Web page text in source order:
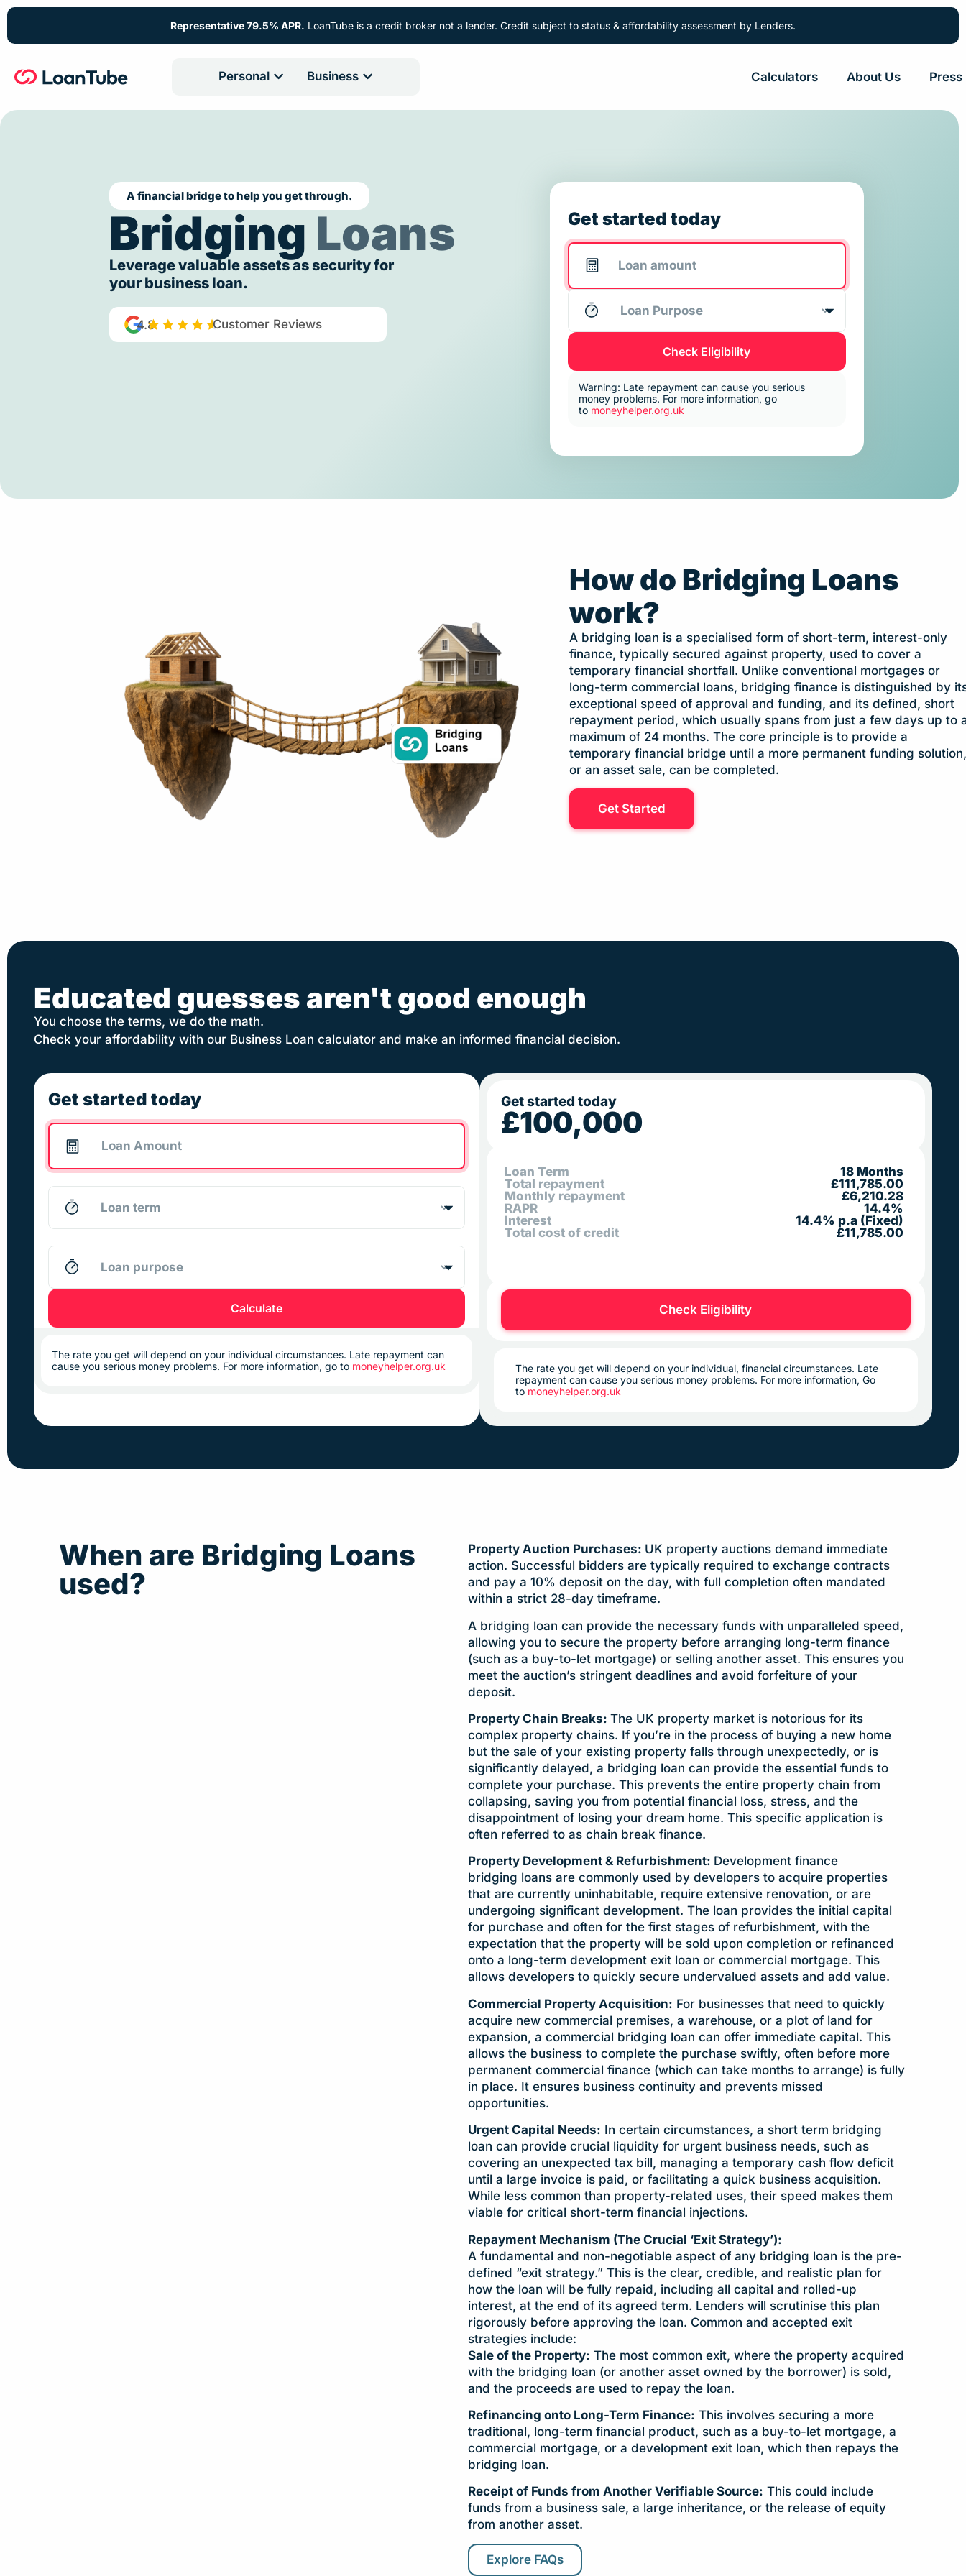
Representative 79.5% APR. LoanTube is a credit broker not a lender. Credit subject to status & affordability assessment by Lenders.
Personal Business Calculators About Us Press
A financial bridge to help you get through.
Bridging Loans
Leverage valuable assets as security for
your business loan.
4.8 Customer Reviews
Get started today
Check Eligibility
Warning: Late repayment can cause you serious
money problems. For more information, go
to moneyhelper.org.uk
How do Bridging Loans
work?
A bridging loan is a specialised form of short-term, interest-only
finance, typically secured against property, used to cover a
temporary financial shortfall. Unlike conventional mortgages or
long-term commercial loans, bridging finance is distinguished by
exceptional speed of approval and funding, and its defined, short
repayment period, which usually spans from just a few days up to
maximum of 24 months. The core principle is to provide a
temporary financial bridge until a more permanent funding
or an asset sale, can be completed.
Get Started
Educated guesses aren't good enough
You choose the terms, we do the math.
Check your affordability with our Business Loan calculator and make an informed financial decision.
Get started today
Calculate
The rate you get will depend on your individual circumstances. Late repayment can
cause you serious money problems. For more information, go to moneyhelper.org.uk
Get started today
£100,000
Loan Term
Total repayment
Monthly repayment
RAPR
Interest
Total cost of credit
18 Months
£111,785.00
£6,210.28
14.4%
14.4% p.a (Fixed)
£11,785.00
Check Eligibility
The rate you get will depend on your individual, financial circumstances. Late
repayment can cause you serious money problems. For more information, Go
to moneyhelper.org.uk
When are Bridging Loans
used?
Property Auction Purchases: UK property auctions demand immediate
action. Successful bidders are typically required to exchange contracts
and pay a 10% deposit on the day, with full completion often mandated
within a strict 28-day timeframe.
A bridging loan can provide the necessary funds with unparalleled speed,
allowing you to secure the property before arranging long-term finance
(such as a buy-to-let mortgage) or selling another asset. This ensures you
meet the auction’s stringent deadlines and avoid forfeiture of your
deposit.
Property Chain Breaks: The UK property market is notorious for its
complex property chains. If you’re in the process of buying a new home
but the sale of your existing property falls through unexpectedly, or is
significantly delayed, a bridging loan can provide the essential funds to
complete your purchase. This prevents the entire property chain from
collapsing, saving you from potential financial loss, stress, and the
disappointment of losing your dream home. This specific application is
often referred to as chain break finance.
Property Development & Refurbishment: Development finance
bridging loans are commonly used by developers to acquire properties
that are currently uninhabitable, require extensive renovation, or are
undergoing significant development. The loan provides the initial capital
for purchase and often for the first stages of refurbishment, with the
expectation that the property will be sold upon completion or refinanced
onto a long-term development exit loan or commercial mortgage. This
allows developers to quickly secure undervalued assets and add value.
Commercial Property Acquisition: For businesses that need to quickly
acquire new commercial premises, a warehouse, or a plot of land for
expansion, a commercial bridging loan can offer immediate capital. This
allows the business to complete the purchase swiftly, often before more
permanent commercial finance (which can take months to arrange) is fully
in place. It ensures business continuity and prevents missed
opportunities.
Urgent Capital Needs: In certain circumstances, a short term bridging
loan can provide crucial liquidity for urgent business needs, such as
covering an unexpected tax bill, managing a temporary cash flow deficit
until a large invoice is paid, or facilitating a quick business acquisition.
While less common than property-related uses, their speed makes them
viable for critical short-term financial injections.
Repayment Mechanism (The Crucial ‘Exit Strategy’):
A fundamental and non-negotiable aspect of any bridging loan is the pre-
defined “exit strategy.” This is the clear, credible, and realistic plan for
how the loan will be fully repaid, including all capital and rolled-up
interest, at the end of its agreed term. Lenders will scrutinise this plan
rigorously before approving the loan. Common and accepted exit
strategies include:
Sale of the Property: The most common exit, where the property acquired
with the bridging loan (or another asset owned by the borrower) is sold,
and the proceeds are used to repay the loan.
Refinancing onto Long-Term Finance: This involves securing a more
traditional, long-term financial product, such as a buy-to-let mortgage, a
commercial mortgage, or a development exit loan, which then repays the
bridging loan.
Receipt of Funds from Another Verifiable Source: This could include
funds from a business sale, a large inheritance, or the release of equity
from another asset.
Explore FAQs